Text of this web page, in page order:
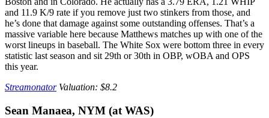
and 11.9 K/9 rate if you remove just two stinkers from those, and
he’s done that damage against some outstanding offenses. That’s a
massive variable here because Matthews matches up with one of the
worst lineups in baseball. The White Sox were bottom three in every
statistic last season and sit 29th or 30th in OBP, wOBA and OPS
this year.
StreamonatorValuation: $8.2
Sean Manaea, NYM (at WAS)